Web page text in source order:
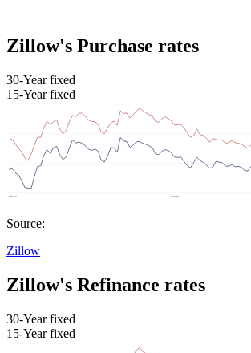
Zillow's Purchase rates
30-Year fixed
15-Year fixed
Source:
Zillow
Zillow's Refinance rates
30-Year fixed
15-Year fixed